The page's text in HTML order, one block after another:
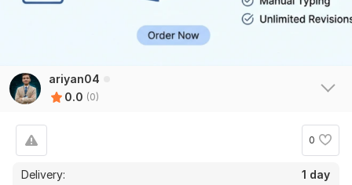
ariyan04
0.0 (0)
0
Delivery:
1 day